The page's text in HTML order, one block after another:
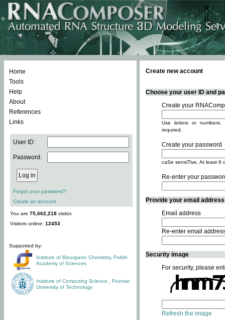
Home
Tools
Help
About
References
Links
User ID:
Password:
Forgot your password?
Create an account
You are 75,662,218 visitor.
Visitors online: 12453
Supported by:
Institute of Bioorganic Chemistry, Polish
Academy of Sciences
Institute of Computing Science
Poznan
University of Technology
Create new account
Choose your user ID and
Create your
Use letters or
required.
Create your password
caSe sensiTive. At least 6
Re-enter your
Provide your email
Email address
Re-enter email
Security image
For security, please
Refresh the image